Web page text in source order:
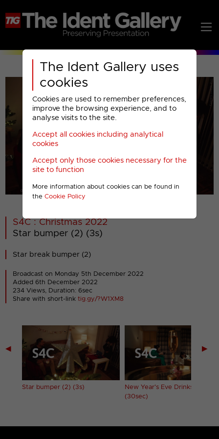
The Ident Gallery uses
cookies
Cookies are used to remember preferences,
improve the browsing experience, and to
analyse visits to the site.
Accept all cookies including analytical
cookies
Accept only those cookies necessary for the
site to function
More information about cookies can be found in
the Cookie Policy
00001
S4C : Christmas 2022
Star bumper (2) (3s)
Star break bumper (2)
Broadcast on Monday 5th December 2022
Added 6th December 2022
234 Views, Duration: 6sec
Share with short-linktig.gy/?W1XM8
◀
Star bumper (2) (3s)
New Year's Eve Drinks ident
(30sec)
▶